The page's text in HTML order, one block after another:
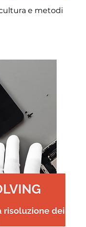
e metodi